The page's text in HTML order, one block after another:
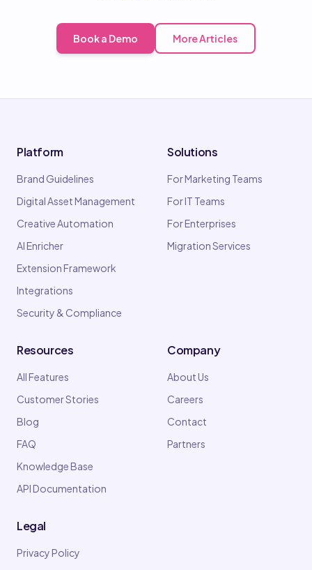
Book a Demo More Articles
Platform
Brand Guidelines
Digital Asset Management
Creative Automation
AI Enricher
Extension Framework
Integrations
Security & Compliance
Solutions
For Marketing Teams
For IT Teams
For Enterprises
Migration Services
Resources
All Features
Customer Stories
Blog
FAQ
Knowledge Base
API Documentation
Company
About Us
Careers
Contact
Partners
Legal
Privacy Policy